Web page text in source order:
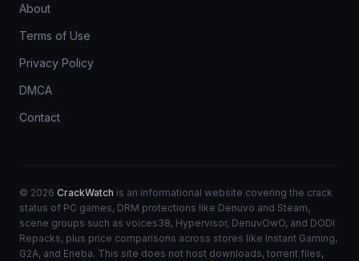
About
Terms of Use
Privacy Policy
DMCA
Contact
© 2026 CrackWatch is an informational website covering the crack
status of PC games, DRM protections like Denuvo and Steam,
scene groups such as voices38, Hypervisor, DenuvOwO, and DODI
Repacks, plus price comparisons across stores like Instant Gaming,
G2A, and Eneba. This site does not host downloads, torrent files,